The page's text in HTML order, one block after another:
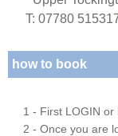
T: 07780
how to book
1 - First LOGIN or
2 - Once you are